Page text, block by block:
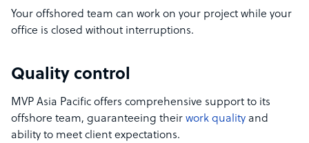
Your offshored team can work on your project while your
office is closed without interruptions.
Quality control
MVP Asia Pacific offers comprehensive support to its
offshore team, guaranteeing their work quality and
ability to meet client expectations.